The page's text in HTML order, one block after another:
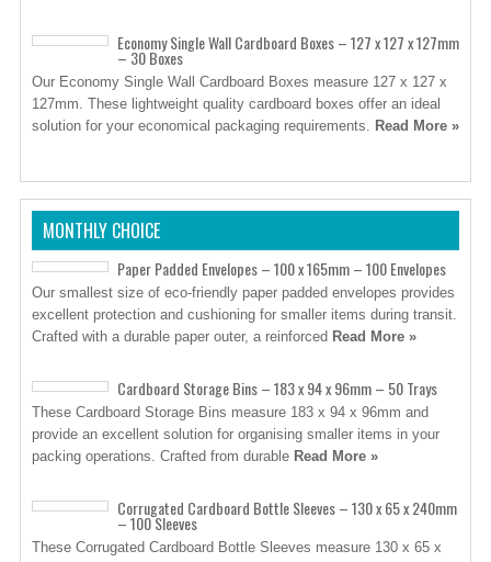
Economy Single Wall Cardboard Boxes – 127 x 127 x 127mm
– 30 Boxes
Our Economy Single Wall Cardboard Boxes measure 127 x 127 x
127mm. These lightweight quality cardboard boxes offer an ideal
solution for your economical packaging requirements. Read More »
MONTHLY CHOICE
Paper Padded Envelopes – 100 x 165mm – 100 Envelopes
Our smallest size of eco-friendly paper padded envelopes provides
excellent protection and cushioning for smaller items during transit.
Crafted with a durable paper outer, a reinforced Read More »
Cardboard Storage Bins – 183 x 94 x 96mm – 50 Trays
These Cardboard Storage Bins measure 183 x 94 x 96mm and
provide an excellent solution for organising smaller items in your
packing operations. Crafted from durable Read More »
Corrugated Cardboard Bottle Sleeves – 130 x 65 x 240mm
– 100 Sleeves
These Corrugated Cardboard Bottle Sleeves measure 130 x 65 x